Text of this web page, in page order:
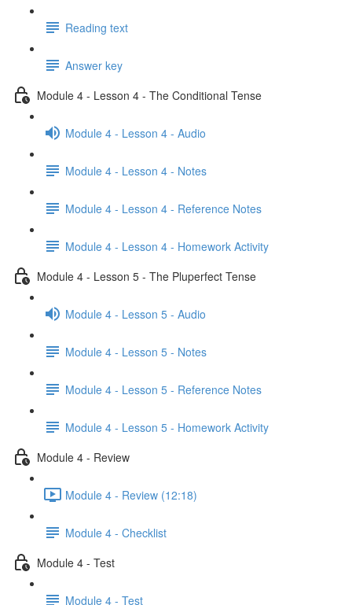
Reading text
Answer key
Module 4 - Lesson 4 - The Conditional Tense
Module 4 - Lesson 4 - Audio
Module 4 - Lesson 4 - Notes
Module 4 - Lesson 4 - Reference Notes
Module 4 - Lesson 4 - Homework Activity
Module 4 - Lesson 5 - The Pluperfect Tense
Module 4 - Lesson 5 - Audio
Module 4 - Lesson 5 - Notes
Module 4 - Lesson 5 - Reference Notes
Module 4 - Lesson 5 - Homework Activity
Module 4 - Review
Module 4 - Review (12:18)
Module 4 - Checklist
Module 4 - Test
Module 4 - Test